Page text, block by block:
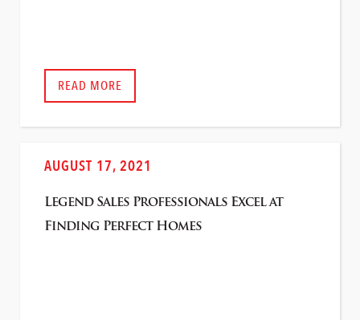
READ MORE
AUGUST 17, 2021
Legend Sales Professionals Excel at
Finding Perfect Homes